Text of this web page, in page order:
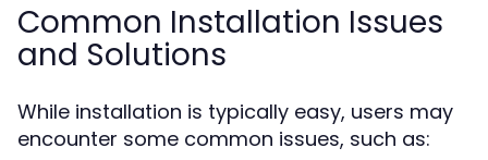
Common Installation Issues
and Solutions
While installation is typically easy, users may
encounter some common issues, such as: